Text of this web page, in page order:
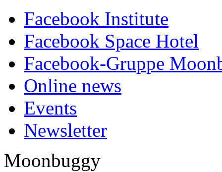
Facebook Institute
Facebook Space Hotel
Facebook-Gruppe
Online news
Events
Newsletter
Moonbuggy